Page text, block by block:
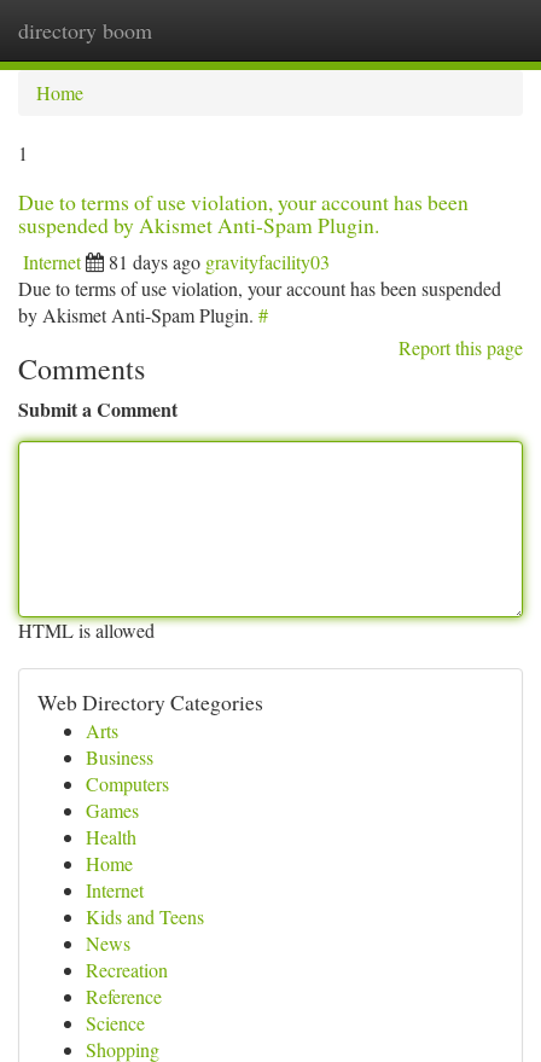
directory boom
Home
1
Due to terms of use violation, your account has been
suspended by Akismet Anti-Spam Plugin.
Internet 81 days ago gravityfacility03
Due to terms of use violation, your account has been suspended
by Akismet Anti-Spam Plugin. #
Report this page
Comments
Submit a Comment
HTML is allowed
Web Directory Categories
Arts
Business
Computers
Games
Health
Home
Internet
Kids and Teens
News
Recreation
Reference
Science
Shopping